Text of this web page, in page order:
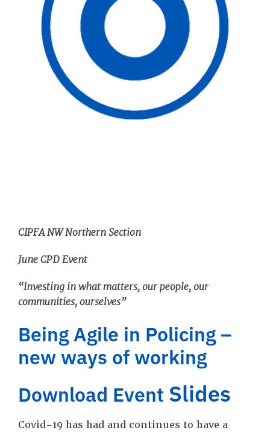
CIPFA NW Northern Section
June CPD Event
“Investing in what matters, our people, our
communities, ourselves”
Being Agile in Policing –
new ways of working
Download Event Slides
Covid-19 has had and continues to have a